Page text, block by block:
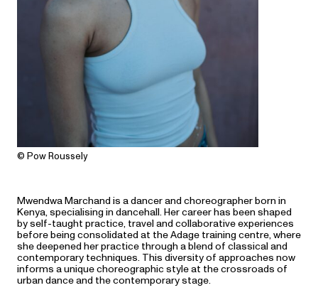
© Pow Roussely
Mwendwa Marchand is a dancer and choreographer born in
Kenya, specialising in dancehall. Her career has been shaped
by self-taught practice, travel and collaborative experiences
before being consolidated at the Adage training centre, where
she deepened her practice through a blend of classical and
contemporary techniques. This diversity of approaches now
informs a unique choreographic style at the crossroads of
urban dance and the contemporary stage.